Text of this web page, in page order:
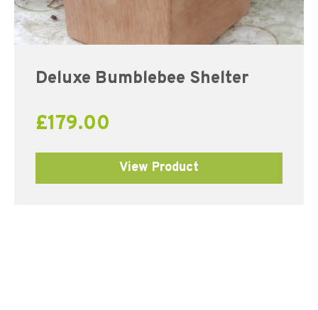
Deluxe Bumblebee Shelter
£179.00
View Product